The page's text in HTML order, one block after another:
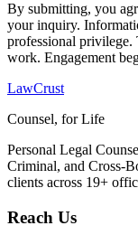
By submitting, you
your inquiry.
professional privilege.
work. Engagement
LawCrust
Counsel, for Life
Personal Legal
Criminal, and Cross-
clients across 19+
Reach Us